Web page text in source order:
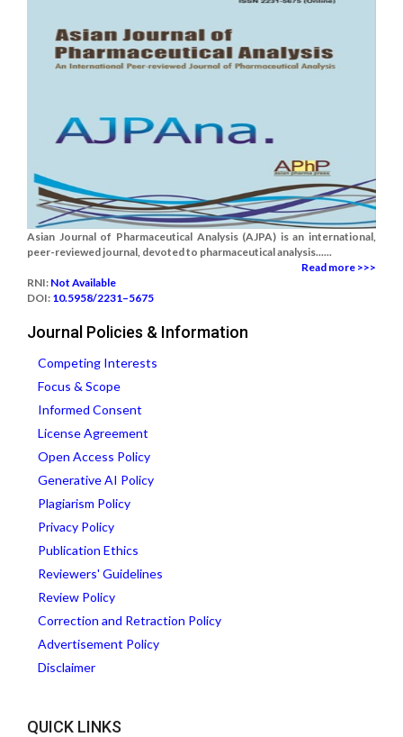
Asian Journal of Pharmaceutical Analysis (AJPA) is an international,
peer-reviewed journal, devoted to pharmaceutical analysis......
Read more >>>
RNI: Not Available
DOI: 10.5958/2231–5675
Journal Policies & Information
Competing Interests
Focus & Scope
Informed Consent
License Agreement
Open Access Policy
Generative AI Policy
Plagiarism Policy
Privacy Policy
Publication Ethics
Reviewers' Guidelines
Review Policy
Correction and Retraction Policy
Advertisement Policy
Disclaimer
QUICK LINKS